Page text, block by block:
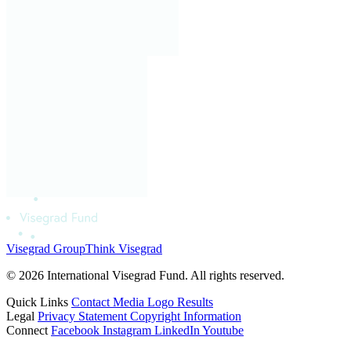
Visegrad GroupThink Visegrad
© 2026 International Visegrad Fund. All rights reserved.
Quick Links Contact Media Logo Results
Legal Privacy Statement Copyright Information
Connect Facebook Instagram LinkedIn Youtube